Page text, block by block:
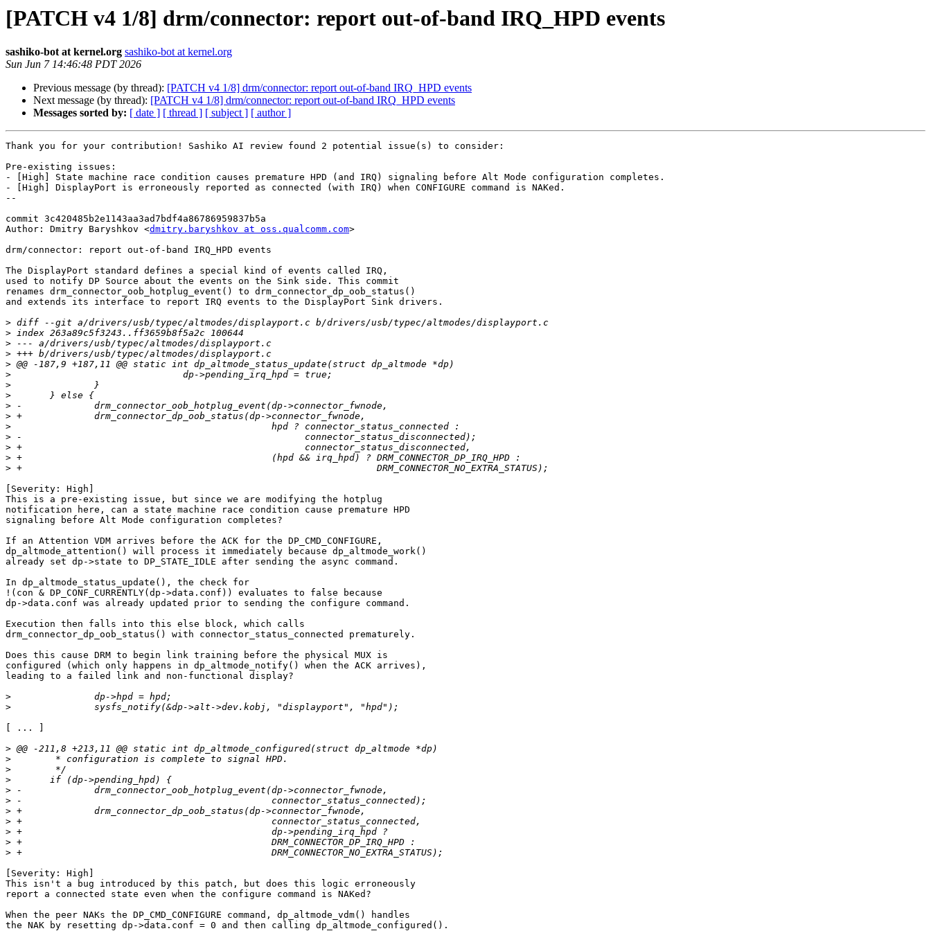
[PATCH v4 1/8] drm/connector: report out-of-band IRQ_HPD events
sashiko-bot at kernel.org sashiko-bot at kernel.org
Sun Jun 7 14:46:48 PDT 2026
Previous message (by thread): [PATCH v4 1/8] drm/connector: report out-of-band IRQ_HPD events
Next message (by thread): [PATCH v4 1/8] drm/connector: report out-of-band IRQ_HPD events
Messages sorted by: [ date ] [ thread ] [ subject ] [ author ]
Thank you for your contribution! Sashiko AI review found 2 potential issue(s) to consider:
Pre-existing issues:
- [High] State machine race condition causes premature HPD (and IRQ) signaling before Alt Mode configuration completes.
- [High] DisplayPort is erroneously reported as connected (with IRQ) when CONFIGURE command is NAKed.
--
commit 3c420485b2e1143aa3ad7bdf4a86786959837b5a
Author: Dmitry Baryshkov <dmitry.baryshkov at oss.qualcomm.com>
drm/connector: report out-of-band IRQ_HPD events
The DisplayPort standard defines a special kind of events called IRQ,
used to notify DP Source about the events on the Sink side. This commit
renames drm_connector_oob_hotplug_event() to drm_connector_dp_oob_status()
and extends its interface to report IRQ events to the DisplayPort Sink drivers.
>
>
>
>
>
>
>
>
>
>
>
>
>
>
>
[Severity: High]
This is a pre-existing issue, but since we are modifying the hotplug
notification here, can a state machine race condition cause premature HPD
signaling before Alt Mode configuration completes?
If an Attention VDM arrives before the ACK for the DP_CMD_CONFIGURE,
dp_altmode_attention() will process it immediately because dp_altmode_work()
already set dp->state to DP_STATE_IDLE after sending the async command.
In dp_altmode_status_update(), the check for
!(con & DP_CONF_CURRENTLY(dp->data.conf)) evaluates to false because
dp->data.conf was already updated prior to sending the configure command.
Execution then falls into this else block, which calls
drm_connector_dp_oob_status() with connector_status_connected prematurely.
Does this cause DRM to begin link training before the physical MUX is
configured (which only happens in dp_altmode_notify() when the ACK arrives),
leading to a failed link and non-functional display?
>
>
[ ... ]
>
>
>
>
>
>
>
>
>
>
>
[Severity: High]
This isn't a bug introduced by this patch, but does this logic erroneously
report a connected state even when the configure command is NAKed?
When the peer NAKs the DP_CMD_CONFIGURE command, dp_altmode_vdm() handles
the NAK by resetting dp->data.conf = 0 and then calling dp_altmode_configured().